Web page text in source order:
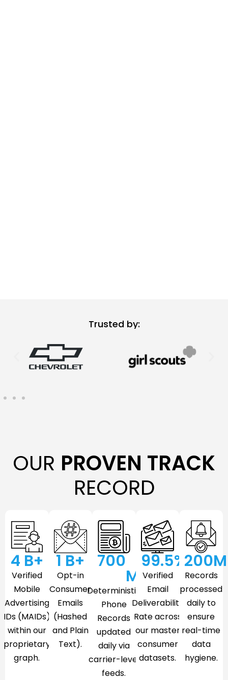
Trusted by:
OUR PROVEN TRACK
RECORD
Verified
Mobile
Advertising
IDs (MAIDs)
within our
proprietary
graph.
4 B+
Opt-in
Consumer
Emails
(Hashed
and Plain
Text).
1 B+
Deterministic
Phone
Records
updated
daily via
carrier-level
feeds.
700
M Verified
Email
Deliverability
Rate across
our master
consumer
datasets.
99.5%
Records
processed
daily to
ensure
real-time
data
hygiene.
200